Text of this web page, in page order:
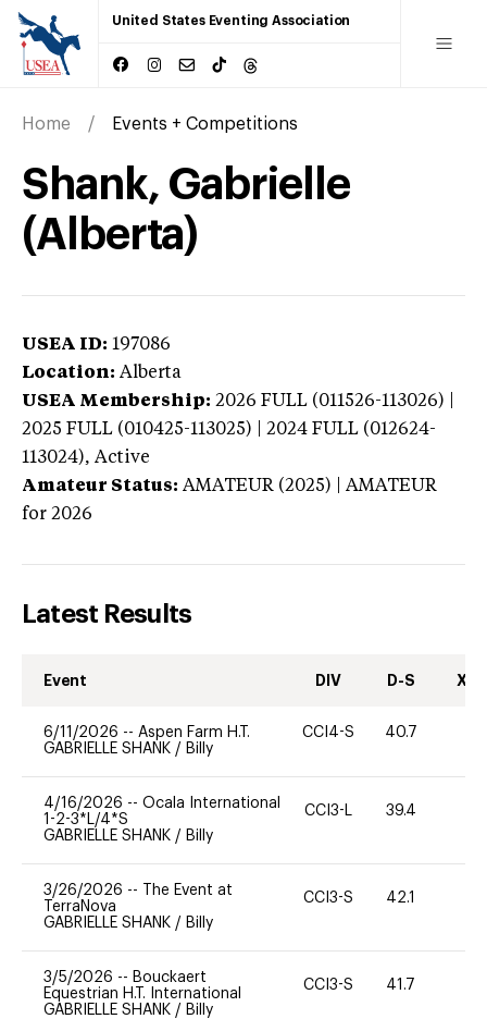
United States Eventing Association
Home Events + Competitions
Shank, Gabrielle
(Alberta)
USEA ID: 197086
Location: Alberta
USEA Membership: 2026 FULL (011526-113026) |
2025 FULL (010425-113025) | 2024 FULL (012624-
113024), Active
Amateur Status: AMATEUR (2025) | AMATEUR
for 2026
Latest Results
Event DIV D-S XC-
6/11/2026 -- Aspen Farm H.T.
GABRIELLE SHANK / Billy
CCI4-S 40.7
4/16/2026 -- Ocala International
1-2-3*L/4*S
GABRIELLE SHANK / Billy
CCI3-L 39.4
3/26/2026 --
The Event at
TerraNova
GABRIELLE SHANK / Billy
CCI3-S 42.1
3/5/2026 -- Bouckaert
Equestrian H.T. International
GABRIELLE SHANK / Billy
CCI3-S 41.7